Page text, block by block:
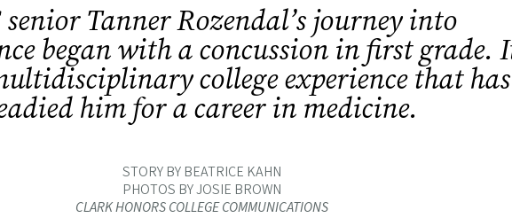
senior Tanner Rozendal’s journey into
began with a concussion in first grade.
college experience that has
him for a career in medicine.
STORY BY BEATRICE KAHN
PHOTOS BY JOSIE BROWN
CLARK HONORS COLLEGE COMMUNICATIONS